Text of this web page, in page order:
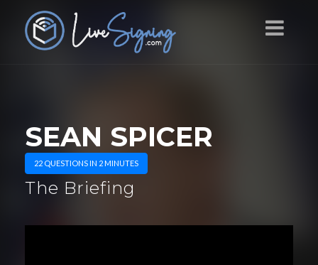
SEAN SPICER
22 QUESTIONS IN 2 MINUTES
The Briefing